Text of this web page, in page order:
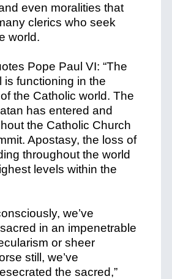
even moralities that
clerics who seek
world.
Pope Paul VI: “The
is functioning in the
the Catholic world. The
has entered and
the Catholic Church
Apostasy, the loss of
throughout the world
levels within the
we’ve
in an impenetrable
or sheer
still, we’ve
the sacred,”